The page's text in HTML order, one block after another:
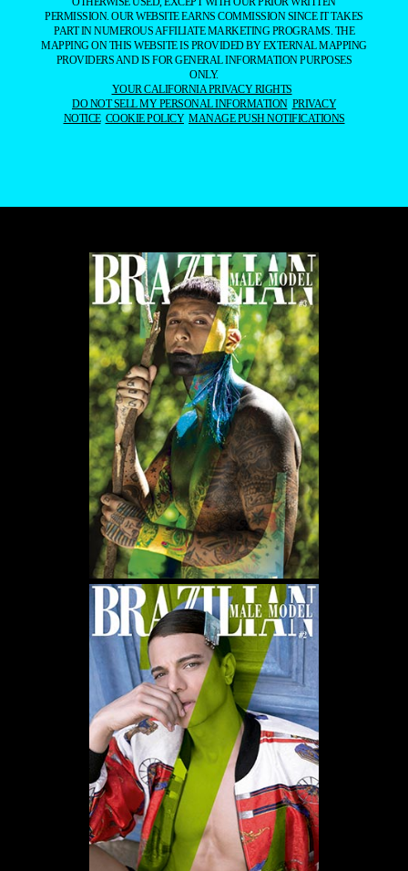
WE USE COOKIES AND SIMILAR METHODS TO RECOGNIZE VISITORS. WE ALSO
USE THEM TO MEASURE AD CAMPAIGN EFFECTIVENESS, TARGET ADS AND
ANALYZE SITE TRAFFIC. TO LEARN MORE ABOUT THESE METHODS, INCLUDING
HOW TO DISABLE THEM, VIEW OUR
COOKIE POLICY. BY CLICKING "ACCEPT", YOU
CONSENT TO THE PROCESSING OF YOUR DATA BY US AND THIRD PARTIES USING